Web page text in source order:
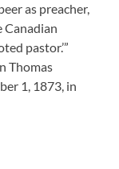
as preacher,
Canadian
pastor.’”
Thomas
1, 1873, in